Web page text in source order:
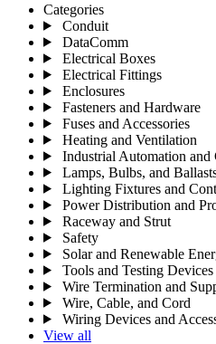
Categories
Conduit
DataComm
Electrical Boxes
Electrical Fittings
Enclosures
Fasteners and Hardware
Fuses and Accessories
Heating and Ventilation
Industrial Automation and
Lamps, Bulbs, and
Lighting Fixtures and
Power Distribution and
Raceway and Strut
Safety
Solar and Renewable
Tools and Testing Devices
Wire Termination and
Wire, Cable, and Cord
Wiring Devices and
View all